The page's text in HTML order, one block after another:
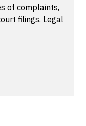
of complaints,
filings. Legal